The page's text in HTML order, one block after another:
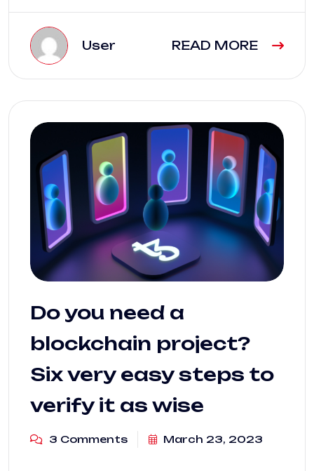
User READ MORE
Do you need a
blockchain project?
Six very easy steps to
verify it as wise
3 Comments March 23, 2023